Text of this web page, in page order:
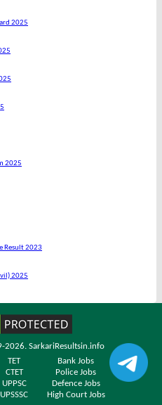
2025
2025
Result 2023
2025
2026. SarkariResultsin.info
TET
Bank Jobs
CTET
Police Jobs
UPPSC
Defence Jobs
UPSSSC High Court Jobs